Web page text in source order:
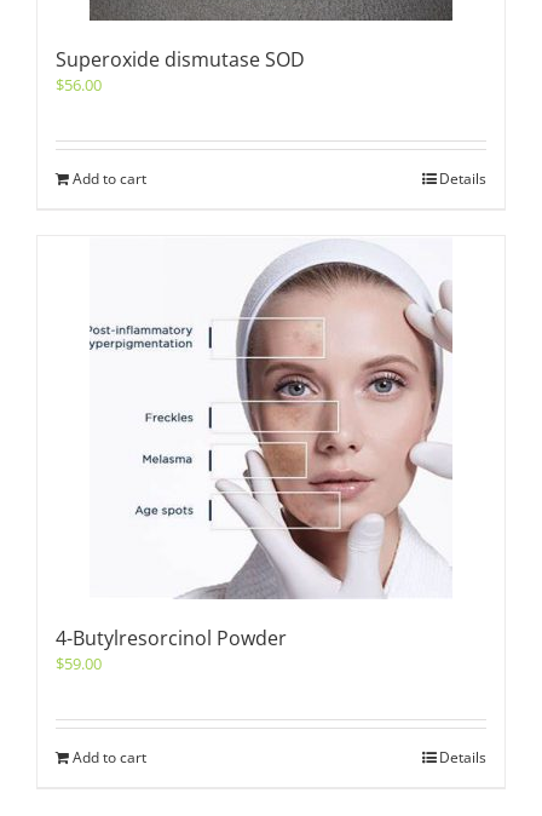
Superoxide dismutase SOD
$56.00
Add to cart Details
4-Butylresorcinol Powder
$59.00
Add to cart Details